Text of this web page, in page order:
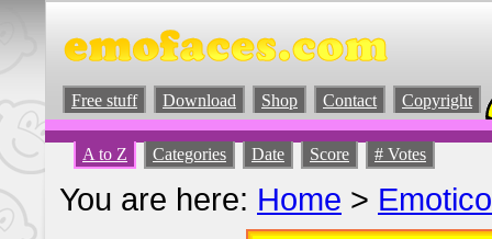
Free stuff Download Shop Contact Copyright
A to Z Categories Date Score # Votes
You are here: Home >